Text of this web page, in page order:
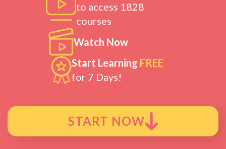
to access 1828
courses
Watch Now
Start Learning FREE
for 7 Days!
START NOW